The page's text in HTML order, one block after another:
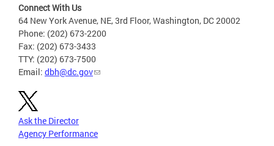
Connect With Us
64 New York Avenue, NE, 3rd Floor, Washington, DC 20002
Phone: (202) 673-2200
Fax: (202) 673-3433
TTY: (202) 673-7500
Email: dbh@dc.gov
Ask the Director
Agency Performance